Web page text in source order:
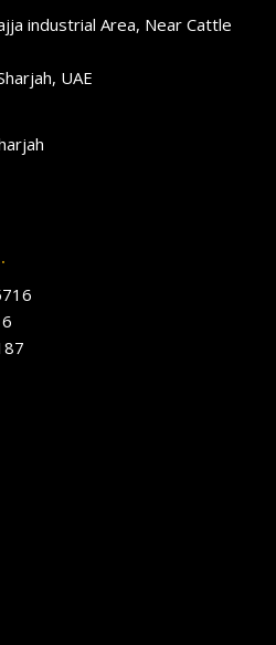
industrial Area, Near Cattle
UAE